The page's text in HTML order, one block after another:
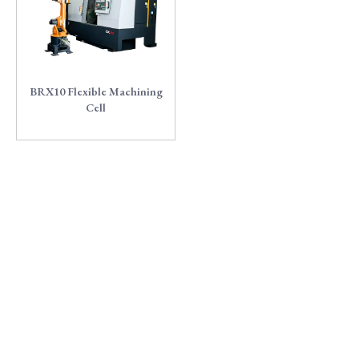
2
BRX10 Flexible Machining
Cell